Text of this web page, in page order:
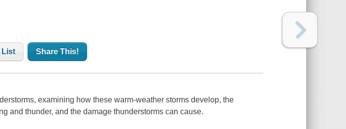
List Share This!
examining how these warm-weather storms develop, the
and thunder, and the damage thunderstorms can cause.